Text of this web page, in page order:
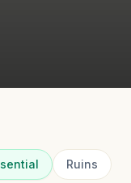
Ruins